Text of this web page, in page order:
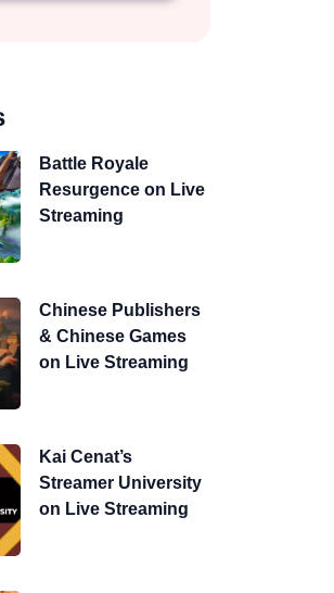
Battle Royale
Resurgence on Live
Streaming
Chinese Publishers
& Chinese Games
on Live Streaming
Kai Cenat’s
Streamer University
on Live Streaming